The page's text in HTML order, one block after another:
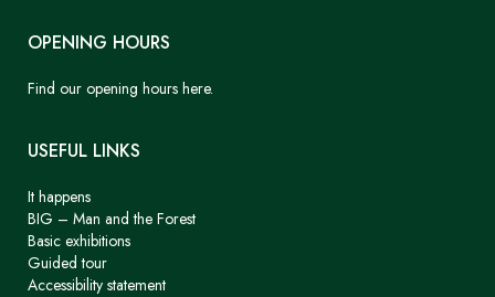
OPENING HOURS
Find our opening hours here.
USEFUL LINKS
It happens
BIG – Man and the Forest
Basic exhibitions
Guided tour
Accessibility statement